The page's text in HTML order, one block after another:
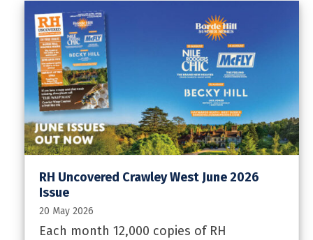
RH Uncovered Crawley West June 2026
Issue
20 May 2026
Each month 12,000 copies of RH